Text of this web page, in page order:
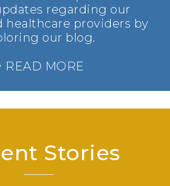
regarding our
healthcare providers by
our blog.
READ MORE
Stories